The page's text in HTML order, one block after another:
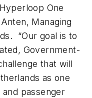
One
Managing
“Our goal is to
Government-
that will
as one
passenger